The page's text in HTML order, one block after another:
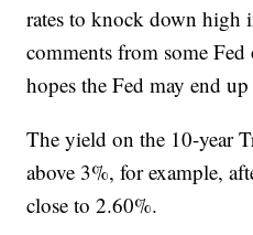
rates to knock down high
comments from some
hopes the Fed may end
The yield on the 10-year
above 3%, for example,
close to 2.60%.